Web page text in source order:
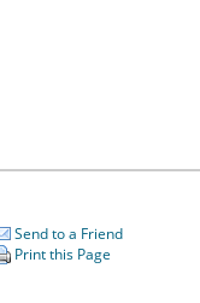
Send to a Friend
Print this Page